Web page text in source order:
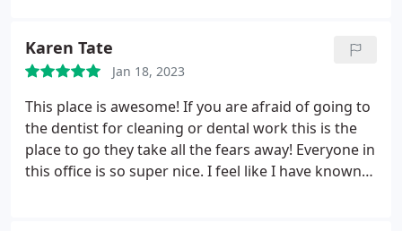
Karen Tate
Jan 18, 2023
This place is awesome! If you are afraid of going to
the dentist for cleaning or dental work this is the
place to go they take all the fears away! Everyone in
this office is so super nice. I feel like I have known